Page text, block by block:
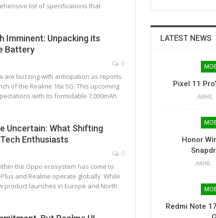
list of specifications that
Imminent: Unpacking its
Battery
0
are buzzing with anticipation as reports
of the Realme 16x 5G. This upcoming
with its formidable 7,000mAh
Uncertain: What Shifting
Enthusiasts
0
the Oppo ecosystem has come to
and Realme operate globally. While
product launches in Europe and North
LATEST NEWS
Pixel 11
AKHIL
Honor
AKHIL
Redmi Note